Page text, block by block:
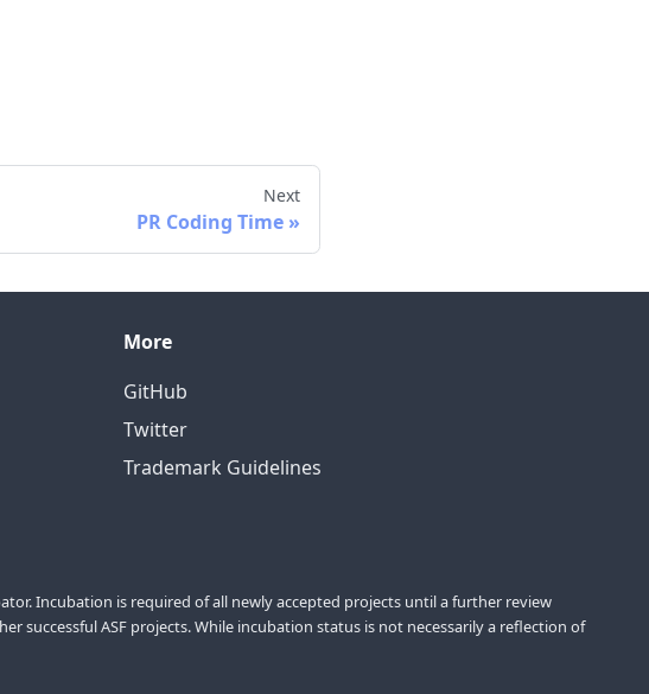
Next
PR Coding Time
More
GitHub
Twitter
Trademark Guidelines
Incubation is required of all newly accepted projects until a further review
successful ASF projects. While incubation status is not necessarily a reflection of